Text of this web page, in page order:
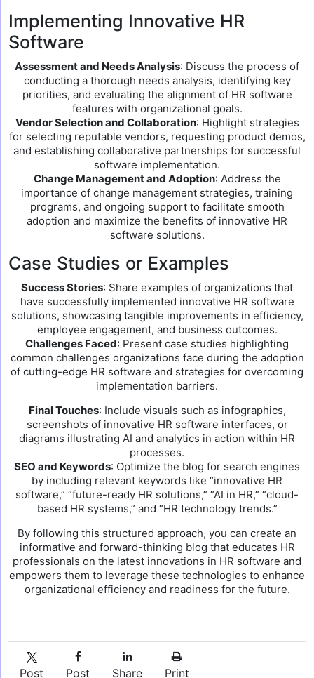
Implementing Innovative HR
Software
Assessment and Needs Analysis: Discuss the process of
conducting a thorough needs analysis, identifying key
priorities, and evaluating the alignment of HR software
features with organizational goals.
Vendor Selection and Collaboration: Highlight strategies
for selecting reputable vendors, requesting product demos,
and establishing collaborative partnerships for successful
software implementation.
Change Management and Adoption: Address the
importance of change management strategies, training
programs, and ongoing support to facilitate smooth
adoption and maximize the benefits of innovative HR
software solutions.
Case Studies or Examples
Success Stories: Share examples of organizations that
have successfully implemented innovative HR software
solutions, showcasing tangible improvements in efficiency,
employee engagement, and business outcomes.
Challenges Faced: Present case studies highlighting
common challenges organizations face during the adoption
of cutting-edge HR software and strategies for overcoming
implementation barriers.
Final Touches: Include visuals such as infographics,
screenshots of innovative HR software interfaces, or
diagrams illustrating AI and analytics in action within HR
processes.
SEO and Keywords: Optimize the blog for search engines
by including relevant keywords like “innovative HR
software,” “future-ready HR solutions,” “AI in HR,” “cloud-
based HR systems,” and “HR technology trends.”
By following this structured approach, you can create an
informative and forward-thinking blog that educates HR
professionals on the latest innovations in HR software and
empowers them to leverage these technologies to enhance
organizational efficiency and readiness for the future.
Post Post Share Print